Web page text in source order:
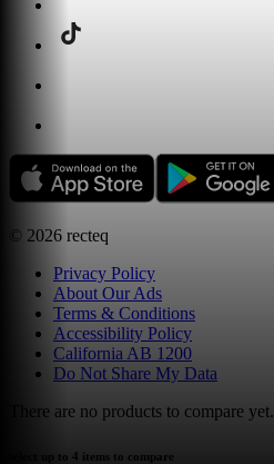
© 2026 recteq
Privacy Policy
About Our Ads
Terms & Conditions
Accessibility Policy
California AB 1200
Do Not Share My Data
There are no products to compare yet.
select up to 4 items to compare